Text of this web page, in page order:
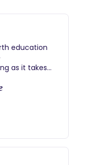
education
as it takes